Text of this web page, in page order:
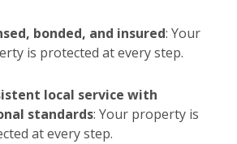
bonded, and insured: Your
is protected at every step.
local service with
standards: Your property is
at every step.